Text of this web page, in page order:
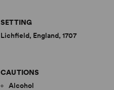
SETTING
Lichfield, England, 1707
CAUTIONS
Alcohol